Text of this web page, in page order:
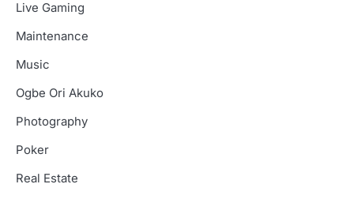
Live Gaming
Maintenance
Music
Ogbe Ori Akuko
Photography
Poker
Real Estate